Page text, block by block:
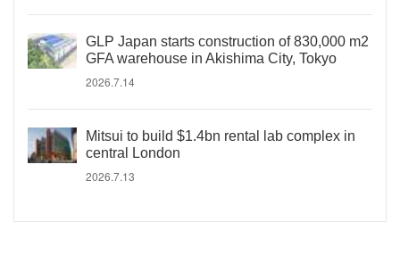
GLP Japan starts construction of 830,000 m2
GFA warehouse in Akishima City, Tokyo
2026.7.14
Mitsui to build $1.4bn rental lab complex in
central London
2026.7.13